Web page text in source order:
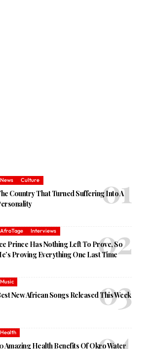
News Culture
Country That Turned Suffering Into A
AfroTage Interviews
Prince Has Nothing Left To Prove, So
Proving Everything One Last Time
Music
New African Songs Released This Week
Health
Amazing Health Benefits Of Okro Water